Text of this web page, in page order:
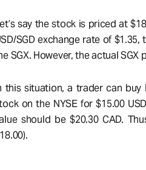
say the stock is priced at
SGD exchange rate of
SGX. However, the actual SGX
this situation, a trader can buy
on the NYSE for $15.00
should be $20.30 CAD.